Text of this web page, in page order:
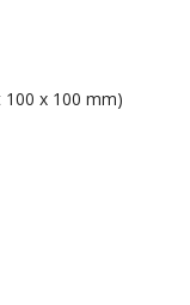
100 x 100 mm)